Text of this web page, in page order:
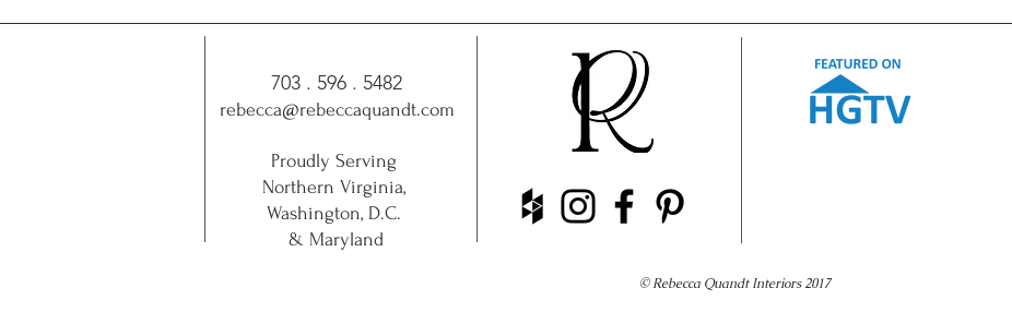
703 . 596 . 5482
rebecca@rebeccaquandt.com
Proudly Serving
Northern Virginia,
Washington, D.C.
& Maryland
© Rebecca Quandt Interiors 2017